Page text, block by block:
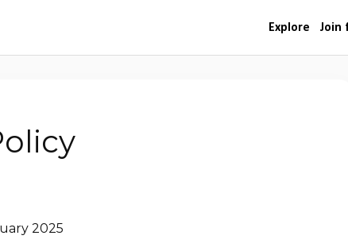
Explore Join
2025